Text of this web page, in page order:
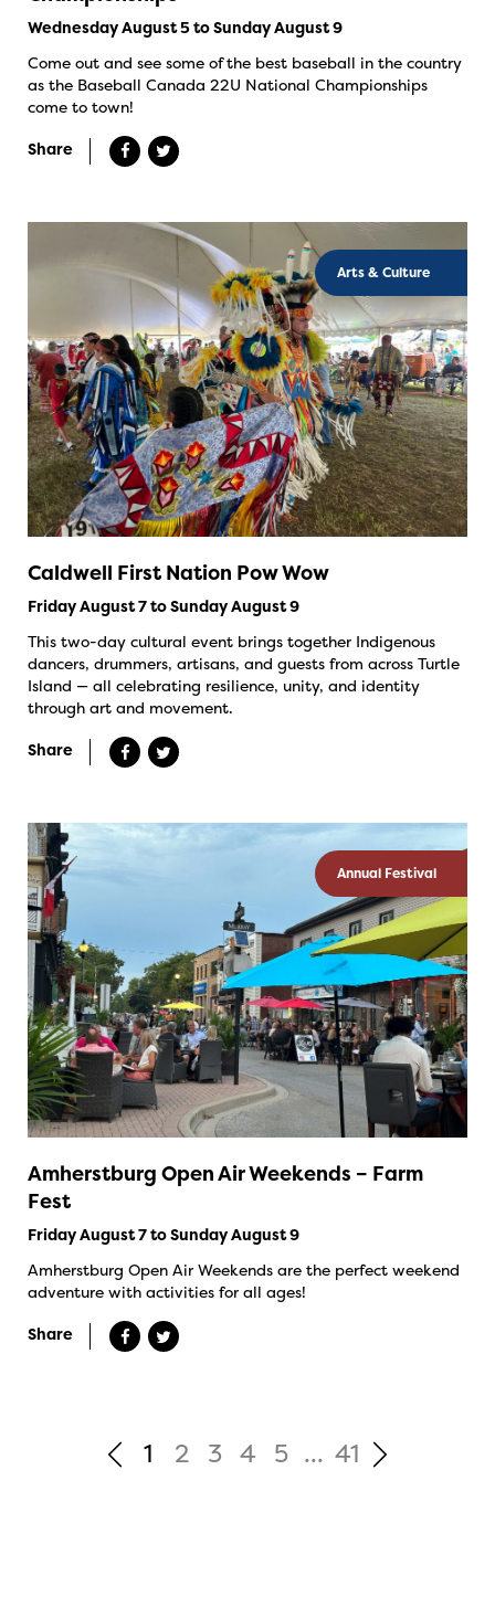
Wednesday August 5 to Sunday August 9
Come out and see some of the best baseball in the country
as the Baseball Canada 22U National Championships
come to town!
Share
Arts & Culture
Caldwell First Nation Pow Wow
Friday August 7 to Sunday August 9
This two-day cultural event brings together Indigenous
dancers, drummers, artisans, and guests from across Turtle
Island — all celebrating resilience, unity, and identity
through art and movement.
Share
Annual Festival
Amherstburg Open Air Weekends – Farm
Fest
Friday August 7 to Sunday August 9
Amherstburg Open Air Weekends are the perfect weekend
adventure with activities for all ages!
Share
1 2 3 4 5 ... 41